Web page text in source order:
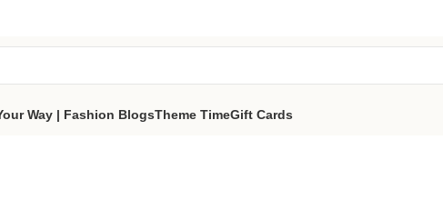
Way | Fashion BlogsTheme TimeGift Cards